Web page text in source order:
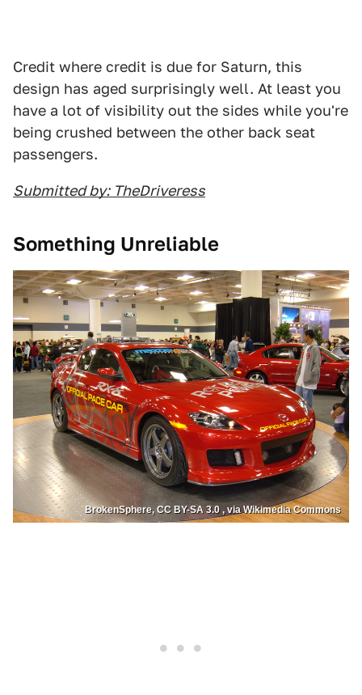
Credit where credit is due for Saturn, this
design has aged surprisingly well. At least you
have a lot of visibility out the sides while you're
being crushed between the other back seat
passengers.
Submitted by: TheDriveress
Something Unreliable
BrokenSphere, CC BY-SA 3.0 , via Wikimedia Commons